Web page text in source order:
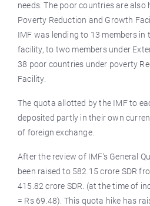
needs. The poor countries are
Poverty Reduction and Growth
IMF was lending to 13 members
facility, to two members under
38 poor countries under poverty
Facility.
The quota allotted by the IMF to
deposited partly in their own
of foreign exchange.
After the review of IMF’s General
been raised to 582.15 crore SDR
415.82 crore SDR. (at the time of
= Rs 69.48). This quota hike has